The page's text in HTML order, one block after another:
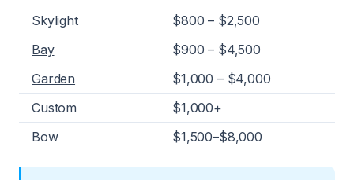
Skylight
$800 – $2,500
Bay
$900 – $4,500
Garden
$1,000 – $4,000
Custom
$1,000+
Bow
$1,500–$8,000